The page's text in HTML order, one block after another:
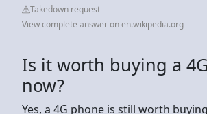
Takedown request
View complete answer on en.wikipedia.org
Is it worth buying a
now?
Yes, a 4G phone is still worth